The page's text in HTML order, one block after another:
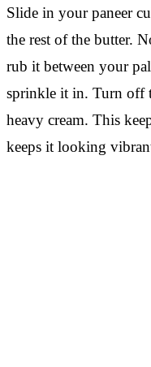
Slide in your paneer
the rest of the butter.
rub it between your
sprinkle it in. Turn off
heavy cream. This
keeps it looking